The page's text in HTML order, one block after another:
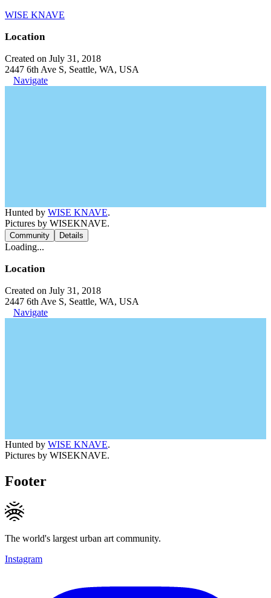
WISE KNAVE
Location
Created on July 31, 2018
2447 6th Ave S, Seattle, WA, USA
Navigate
Hunted by WISE KNAVE.
Pictures by WISEKNAVE.
Community Details
Loading...
Location
Created on July 31, 2018
2447 6th Ave S, Seattle, WA, USA
Navigate
Hunted by WISE KNAVE.
Pictures by WISEKNAVE.
Footer
The world's largest urban art community.
Instagram